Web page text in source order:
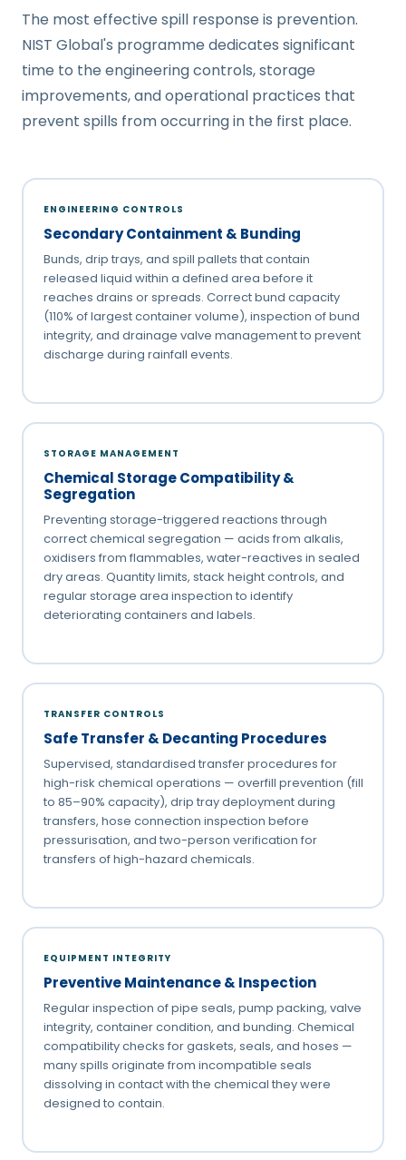
The most effective spill response is prevention.
NIST Global's programme dedicates significant
time to the engineering controls, storage
improvements, and operational practices that
prevent spills from occurring in the first place.
ENGINEERING CONTROLS
Secondary Containment & Bunding
Bunds, drip trays, and spill pallets that contain
released liquid within a defined area before it
reaches drains or spreads. Correct bund capacity
(110% of largest container volume), inspection of bund
integrity, and drainage valve management to prevent
discharge during rainfall events.
STORAGE MANAGEMENT
Chemical Storage Compatibility &
Segregation
Preventing storage-triggered reactions through
correct chemical segregation — acids from alkalis,
oxidisers from flammables, water-reactives in sealed
dry areas. Quantity limits, stack height controls, and
regular storage area inspection to identify
deteriorating containers and labels.
TRANSFER CONTROLS
Safe Transfer & Decanting Procedures
Supervised, standardised transfer procedures for
high-risk chemical operations — overfill prevention (fill
to 85–90% capacity), drip tray deployment during
transfers, hose connection inspection before
pressurisation, and two-person verification for
transfers of high-hazard chemicals.
EQUIPMENT INTEGRITY
Preventive Maintenance & Inspection
Regular inspection of pipe seals, pump packing, valve
integrity, container condition, and bunding. Chemical
compatibility checks for gaskets, seals, and hoses —
many spills originate from incompatible seals
dissolving in contact with the chemical they were
designed to contain.